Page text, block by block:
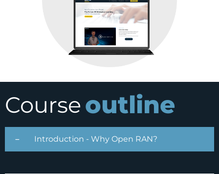
Course outline
Introduction - Why Open RAN?